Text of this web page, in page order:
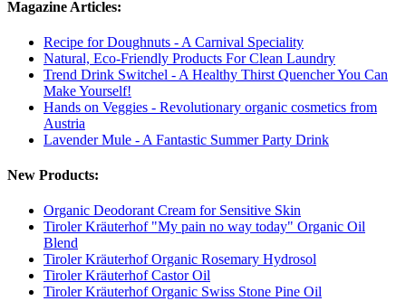
Magazine Articles:
Recipe for Doughnuts - A Carnival Speciality
Natural, Eco-Friendly Products For Clean Laundry
Trend Drink Switchel - A Healthy Thirst Quencher You Can
Make Yourself!
Hands on Veggies - Revolutionary organic cosmetics from
Austria
Lavender Mule - A Fantastic Summer Party Drink
New Products:
Organic Deodorant Cream for Sensitive Skin
Tiroler Kräuterhof "My pain no way today" Organic Oil
Blend
Tiroler Kräuterhof Organic Rosemary Hydrosol
Tiroler Kräuterhof Castor Oil
Tiroler Kräuterhof Organic Swiss Stone Pine Oil